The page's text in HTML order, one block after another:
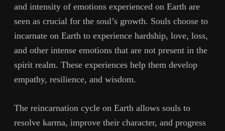
and intensity of emotions experienced on Earth are
seen as crucial for the soul’s growth. Souls choose to
incarnate on Earth to experience hardship, love, loss,
and other intense emotions that are not present in the
spirit realm. These experiences help them develop
empathy, resilience, and wisdom.
The reincarnation cycle on Earth allows souls to
resolve karma, improve their character, and progress